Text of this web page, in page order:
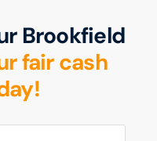
Brookfield
fair cash